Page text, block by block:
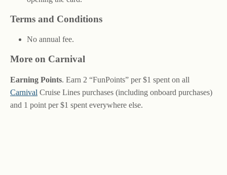
Terms and Conditions
No annual fee.
More on Carnival
Earning Points. Earn 2 “FunPoints” per $1 spent on all
Carnival Cruise Lines purchases (including onboard purchases)
and 1 point per $1 spent everywhere else.